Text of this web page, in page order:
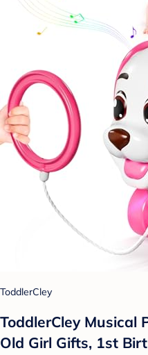
ToddlerCley
ToddlerCley Musical
Old Girl Gifts, 1st